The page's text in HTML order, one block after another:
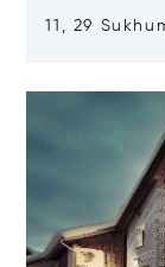
11, 29